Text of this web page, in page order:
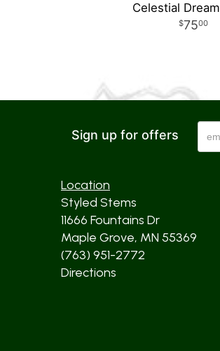
Celestial
7500
Sign up for offers
Location
Styled Stems
11666 Fountains Dr
Maple Grove, MN 55369
(763) 951-2772
Directions